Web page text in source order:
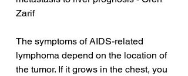
Zarif
The symptoms of AIDS-related
lymphoma depend on the location of
the tumor. If it grows in the chest, you